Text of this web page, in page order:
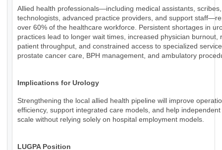
Allied health professionals—including medical assistants, scribes,
technologists, advanced practice providers, and support
over 60% of the healthcare workforce. Persistent shortages in
practices lead to longer wait times, increased physician burnout,
patient throughput, and constrained access to specialized
prostate cancer care, BPH management, and ambulatory
Implications for Urology
Strengthening the local allied health pipeline will improve
efficiency, support integrated care models, and help
scale without relying solely on hospital employment models.
LUGPA Position